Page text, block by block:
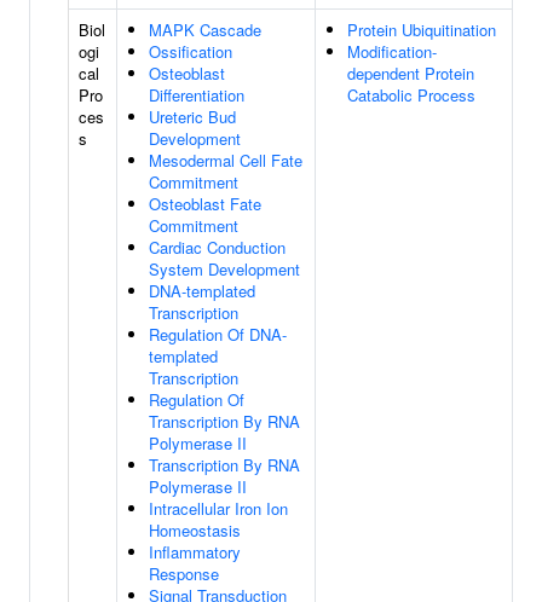
Biol
ogi
cal
Pro
ces
s
MAPK Cascade
Ossification
Osteoblast
Differentiation
Ureteric Bud
Development
Mesodermal Cell Fate
Commitment
Osteoblast Fate
Commitment
Cardiac Conduction
System Development
DNA-templated
Transcription
Regulation Of DNA-
templated
Transcription
Regulation Of
Transcription By RNA
Polymerase II
Transcription By RNA
Polymerase II
Intracellular Iron Ion
Homeostasis
Inflammatory
Response
Signal Transduction
Protein Ubiquitination
Modification-
dependent Protein
Catabolic Process